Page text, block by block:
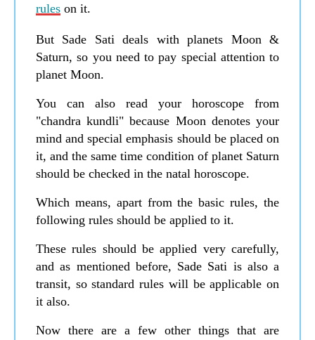
rules on it.
But Sade Sati deals with planets Moon &
Saturn, so you need to pay special attention to
planet Moon.
You can also read your horoscope from
"chandra kundli" because Moon denotes your
mind and special emphasis should be placed on
it, and the same time condition of planet Saturn
should be checked in the natal horoscope.
Which means, apart from the basic rules, the
following rules should be applied to it.
These rules should be applied very carefully,
and as mentioned before, Sade Sati is also a
transit, so standard rules will be applicable on
it also.
Now there are a few other things that are